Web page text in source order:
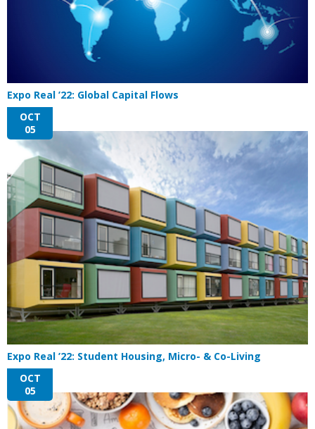
Expo Real ’22: Global Capital Flows
OCT
05
Expo Real ’22: Student Housing, Micro- & Co-Living
OCT
05